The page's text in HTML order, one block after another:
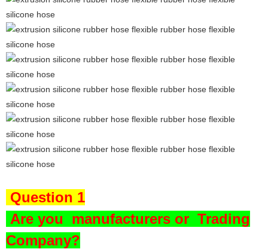
Question 1
Are you manufacturers or Trading
Company?